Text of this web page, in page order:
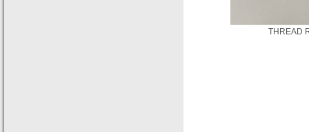
THREAD